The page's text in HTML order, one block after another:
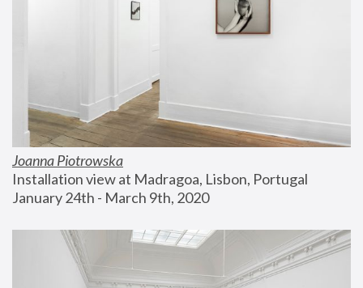
Joanna Piotrowska
Installation view at Madragoa, Lisbon, Portugal
January 24th - March 9th, 2020